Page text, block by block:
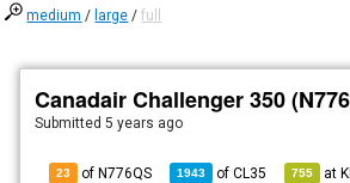
medium / large /full
Canadair Challenger 350
Submitted5 years ago
23 of N776QS 1943 ofCL35 755 at